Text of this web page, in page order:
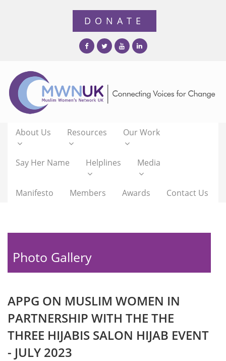
About Us Resources Our Work
Say Her Name Helplines Media
Manifesto Members Awards Contact Us
Photo Gallery
APPG ON MUSLIM WOMEN IN
PARTNERSHIP WITH THE THE
THREE HIJABIS SALON HIJAB EVENT
- JULY 2023